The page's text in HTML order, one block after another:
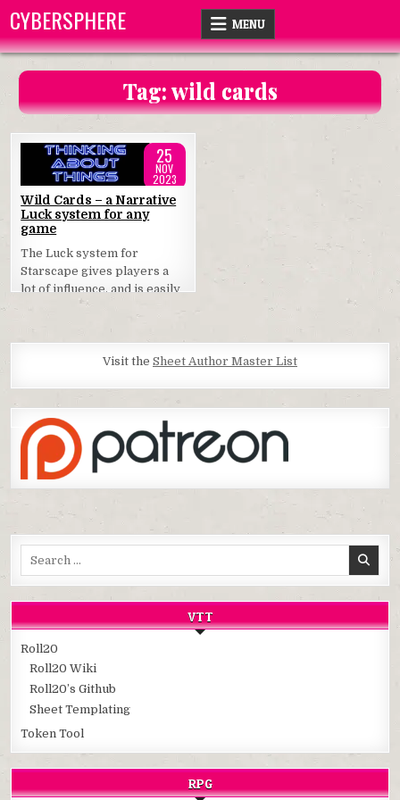
content
CYBERSPHERE MENU
Tag:wild cards
25
NOV
2023
Posted
in
Wild Cards – a Narrative
Luck system for any
game
The Luck system for
Starscape gives players a
lot of influence, and is easily
used in any game.
Visit the Sheet Author Master List
VTT
Roll20
Roll20 Wiki
Roll20’s Github
Sheet Templating
Token Tool
RPG